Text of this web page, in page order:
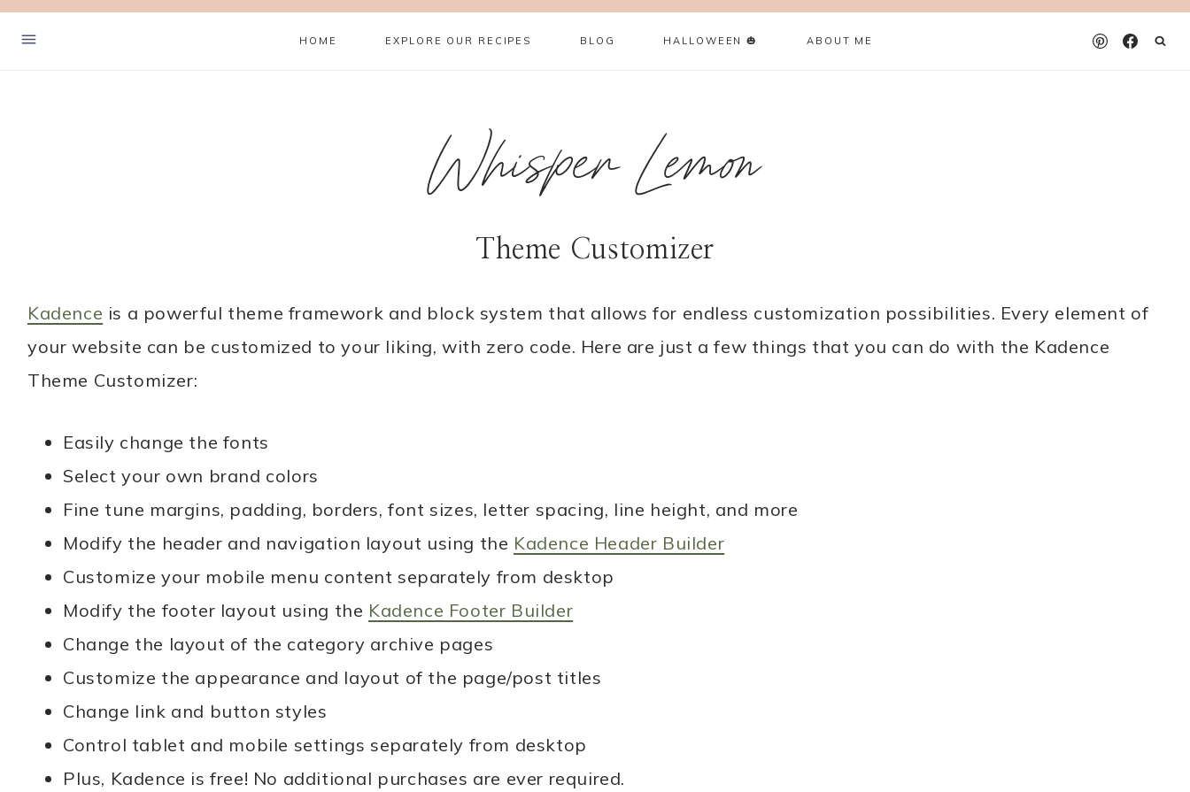
Skip
HOME EXPLORE OUR RECIPES BLOG HALLOWEEN 🎃 ABOUT ME
Whisper Lemon
I’m so glad you stopped by.
This blog is where I share
anyone can make. Let’s get
cooking!
MORE ABOUT ME
Theme Customizer
Kadence is a powerful theme framework and block system that allows for endless customization possibilities. Every element of
your website can be customized to your liking, with zero code. Here are just a few things that you can do with the Kadence
Theme Customizer:
Easily change the fonts
Select your own brand colors
Fine tune margins, padding, borders, font sizes, letter spacing, line height, and more
Modify the header and navigation layout using the Kadence Header Builder
Customize your mobile menu content separately from desktop
Modify the footer layout using the Kadence Footer Builder
Change the layout of the category archive pages
Customize the appearance and layout of the page/post titles
Change link and button styles
Control tablet and mobile settings separately from desktop
Plus, Kadence is free! No additional purchases are ever required.